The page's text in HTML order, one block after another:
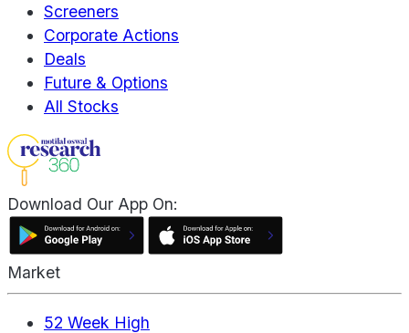
Screeners
Corporate Actions
Deals
Future & Options
All Stocks
Download Our App On:
Market
52 Week High